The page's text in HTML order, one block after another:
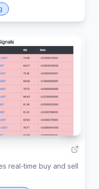
real-time buy and sell